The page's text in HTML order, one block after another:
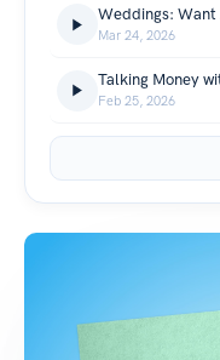
Mar 24, 2026
Feb 25, 2026